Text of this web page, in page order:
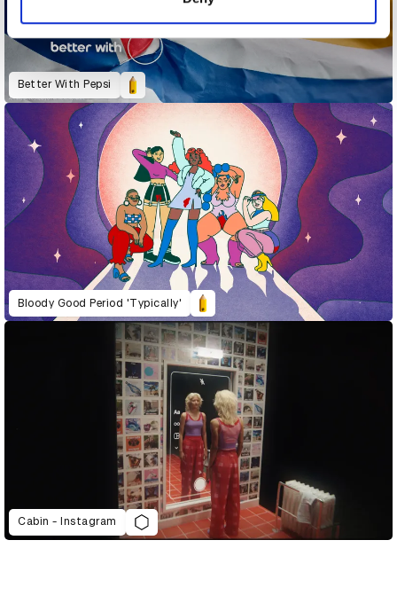
Better With Pepsi
Bloody Good Period 'Typically'
Cabin - Instagram